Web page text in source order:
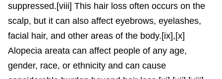
suppressed.[viii] This hair loss often occurs on the
scalp, but it can also affect eyebrows, eyelashes,
facial hair, and other areas of the body.[ix],[x]
Alopecia areata can affect people of any age,
gender, race, or ethnicity and can cause